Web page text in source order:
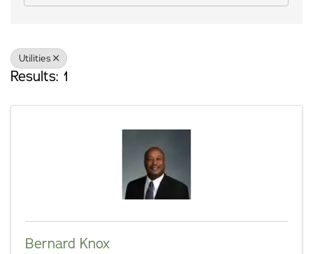
Utilities
Results: 1
Bernard Knox